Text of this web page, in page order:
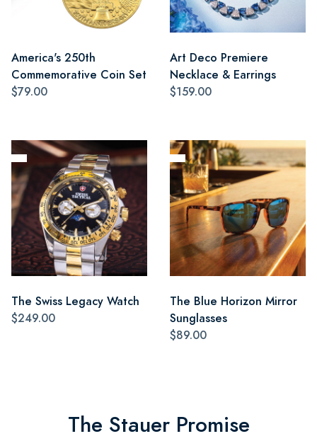
America's 250th
Commemorative Coin Set
$79.00
Art Deco Premiere
Necklace & Earrings
$159.00
The Swiss Legacy Watch
$249.00
The Blue Horizon Mirror
Sunglasses
$89.00
The Stauer Promise